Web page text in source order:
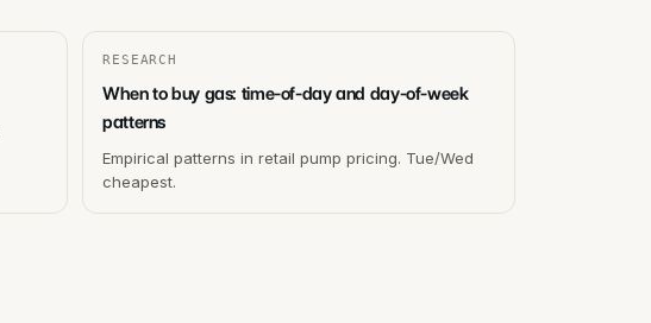
RESEARCH
When to buy gas: time-of-day and day-of-week
patterns
Empirical patterns in retail pump pricing. Tue/Wed
cheapest.